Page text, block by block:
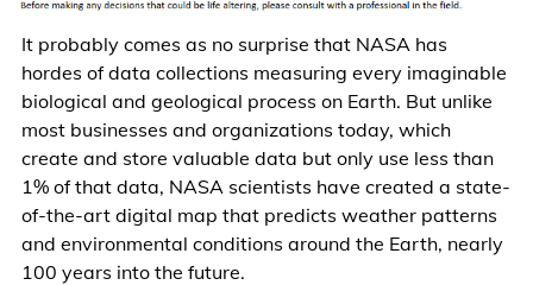
It probably comes as no surprise that NASA has
hordes of data collections measuring every imaginable
biological and geological process on Earth. But unlike
most businesses and organizations today, which
create and store valuable data but only use less than
1% of that data, NASA scientists have created a state-
of-the-art digital map that predicts weather patterns
and environmental conditions around the Earth, nearly
100 years into the future.